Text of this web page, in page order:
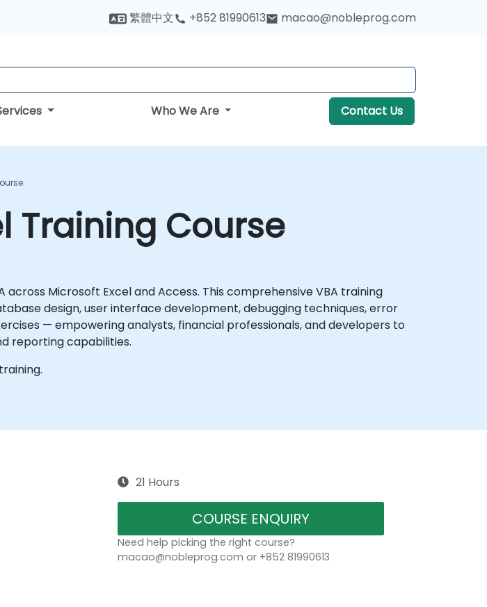
繁體中文 +852 81990613 macao@nobleprog.com
Who We Are Contact Us
Training Course
Microsoft Excel and Access. This comprehensive VBA training
design, user interface development, debugging techniques, error
— empowering analysts, financial professionals, and developers to
reporting capabilities.
21 Hours
COURSE ENQUIRY
Need help picking the right course?
macao@nobleprog.com or +852 81990613